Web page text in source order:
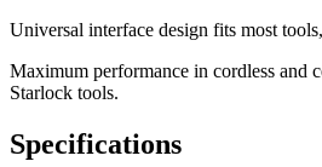
Universal interface design fits most
Maximum performance in cordless and
Starlock tools.
Specifications